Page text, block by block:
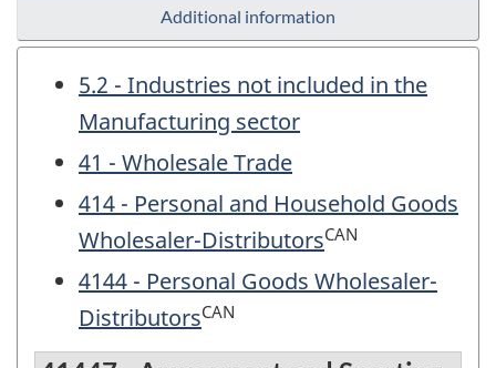
Additional information
5.2 - Industries not included in the
Manufacturing sector
41 - Wholesale Trade
414 - Personal and Household Goods
Wholesaler-DistributorsCAN
4144 - Personal Goods Wholesaler-
DistributorsCAN